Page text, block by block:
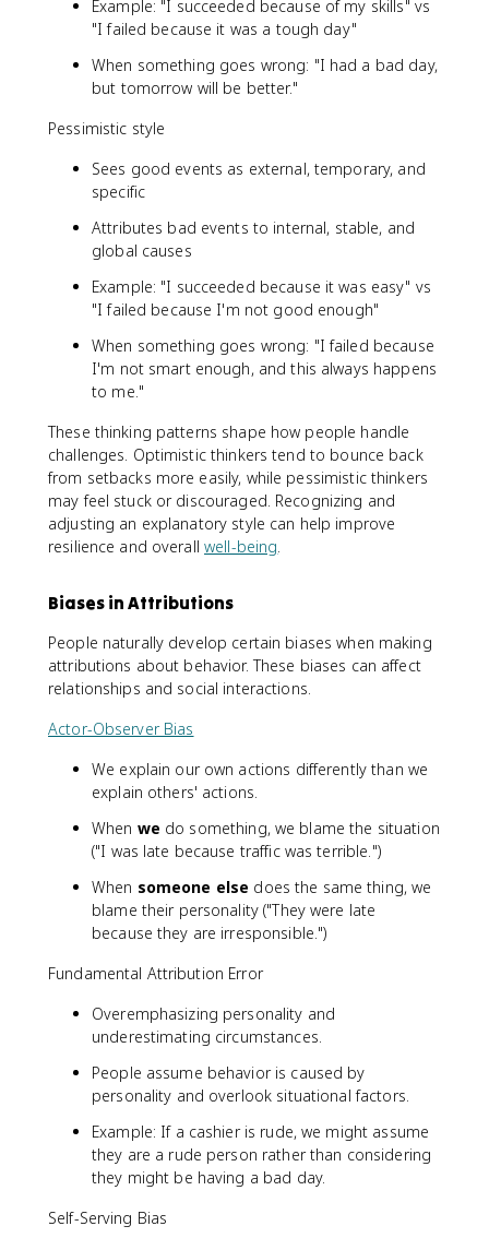
Example: "I succeeded because of my skills" vs
"I failed because it was a tough day"
When something goes wrong: "I had a bad day,
but tomorrow will be better."
Pessimistic style
Sees good events as external, temporary, and
specific
Attributes bad events to internal, stable, and
global causes
Example: "I succeeded because it was easy" vs
"I failed because I'm not good enough"
When something goes wrong: "I failed because
I'm not smart enough, and this always happens
to me."
These thinking patterns shape how people handle
challenges. Optimistic thinkers tend to bounce back
from setbacks more easily, while pessimistic thinkers
may feel stuck or discouraged. Recognizing and
adjusting an explanatory style can help improve
resilience and overallwell-being.
Biases in Attributions
People naturally develop certain biases when making
attributions about behavior. These biases can affect
relationships and social interactions.
Actor-Observer Bias
We explain our own actions differently than we
explain others' actions.
When we do something, we blame the situation
("I was late because traffic was terrible.")
When someone else does the same thing, we
blame their personality ("They were late
because they are irresponsible.")
Fundamental Attribution Error
Overemphasizing personality and
underestimating circumstances.
People assume behavior is caused by
personality and overlook situational factors.
Example: If a cashier is rude, we might assume
they are a rude person rather than considering
they might be having a bad day.
Self-Serving Bias